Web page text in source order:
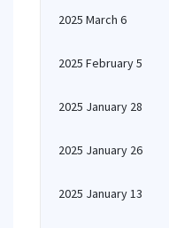
2025 March 6
2025 February 5
2025 January 28
2025 January 26
2025 January 13